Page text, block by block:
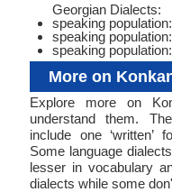
Georgian Dialects:
speaking population:
speaking population:
speaking population:
More on
Explore more on
understand them.
include one ‘written’
Some language
lesser in vocabulary
dialects while some